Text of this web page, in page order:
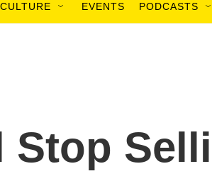
CULTURE EVENTS PODCASTS
Stop